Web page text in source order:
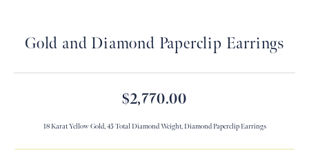
Gold and Diamond Paperclip Earrings
$2,770.00
18 Karat Yellow Gold, 45 Total Diamond Weight, Diamond Paperclip Earrings